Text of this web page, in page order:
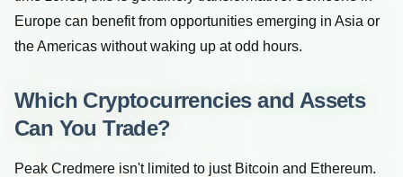
Europe can benefit from opportunities emerging in Asia or
the Americas without waking up at odd hours.
Which Cryptocurrencies and Assets
Can You Trade?
Peak Credmere isn't limited to just Bitcoin and Ethereum.